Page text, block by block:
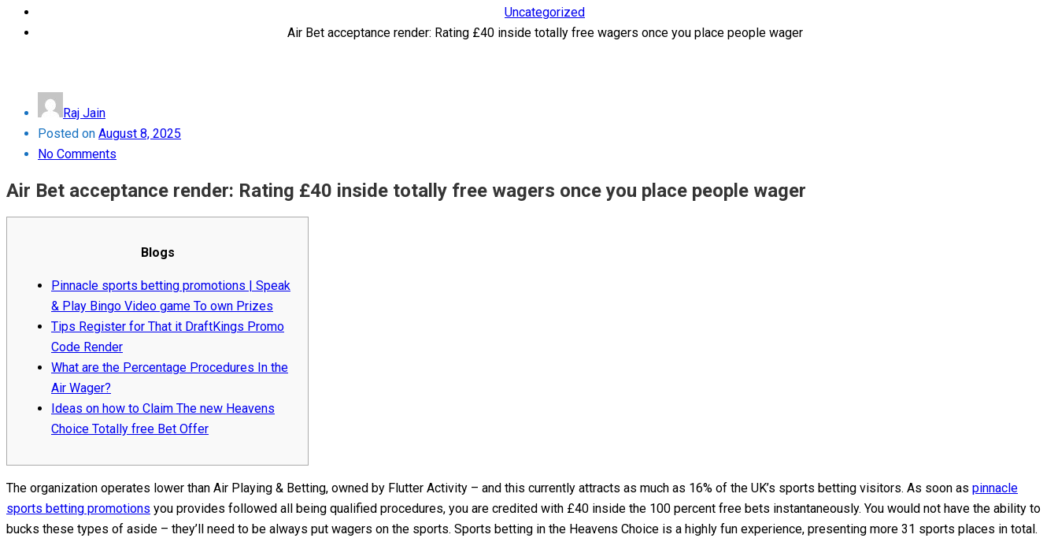
Uncategorized
Air Bet acceptance render: Rating £40 inside totally free wagers once you place people wager
Raj Jain
Posted on August 8, 2025
No Comments
Air Bet acceptance render: Rating £40 inside totally free wagers once you place people wager
Blogs
Pinnacle sports betting promotions | Speak
& Play Bingo Video game To own Prizes
Tips Register for That it DraftKings Promo
Code Render
What are the Percentage Procedures In the
Air Wager?
Ideas on how to Claim The new Heavens
Choice Totally free Bet Offer
The organization operates lower than Air Playing & Betting, owned by Flutter Activity – and this currently attracts as much as 16% of the UK’s sports betting visitors. As soon as pinnacle
sports betting promotions you provides followed all being qualified procedures, you are credited with £40 inside the 100 percent free bets instantaneously. You would not have the ability to
bucks these types of aside – they’ll need to be always put wagers on the sports. Sports betting in the Heavens Choice is a highly fun experience, presenting more 31 sports places in total.